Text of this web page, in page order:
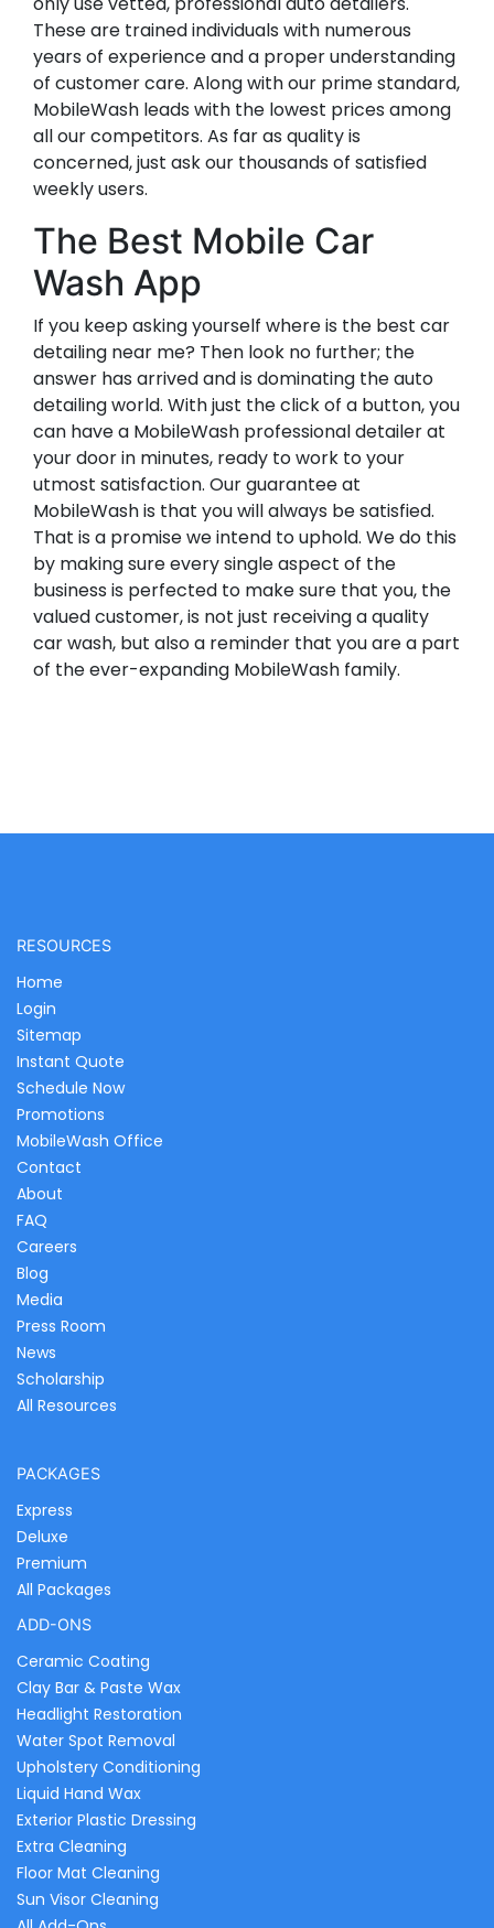
These are trained individuals with numerous
years of experience and a proper understanding
of customer care. Along with our prime standard,
MobileWash leads with the lowest prices among
all our competitors. As far as quality is
concerned, just ask our thousands of satisfied
weekly users.
The Best Mobile Car
Wash App
If you keep asking yourself where is the best car
detailing near me? Then look no further; the
answer has arrived and is dominating the auto
detailing world. With just the click of a button, you
can have a MobileWash professional detailer at
your door in minutes, ready to work to your
utmost satisfaction. Our guarantee at
MobileWash is that you will always be satisfied.
That is a promise we intend to uphold. We do this
by making sure every single aspect of the
business is perfected to make sure that you, the
valued customer, is not just receiving a quality
car wash, but also a reminder that you are a part
of the ever-expanding MobileWash family.
RESOURCES
Home
Login
Sitemap
Instant Quote
Schedule Now
Promotions
MobileWash Office
Contact
About
FAQ
Careers
Blog
Media
Press Room
News
Scholarship
All Resources
PACKAGES
Express
Deluxe
Premium
All Packages
ADD-ONS
Ceramic Coating
Clay Bar & Paste Wax
Headlight Restoration
Water Spot Removal
Upholstery Conditioning
Liquid Hand Wax
Exterior Plastic Dressing
Extra Cleaning
Floor Mat Cleaning
Sun Visor Cleaning